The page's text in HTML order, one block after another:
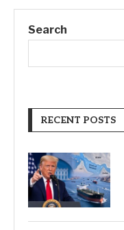
Search
RECENT POSTS